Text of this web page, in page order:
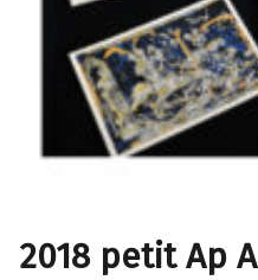
2018 petit Ap A